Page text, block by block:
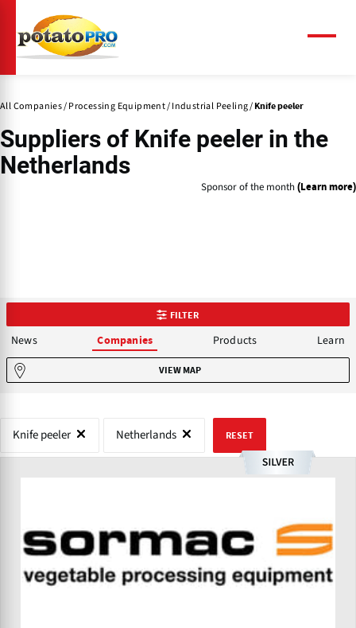
main
content
All Companies Processing Equipment Industrial Peeling Knife peeler
Suppliers of Knife peeler in the
Netherlands
Sponsor of the month (Learn more)
FILTER
News Companies Products Learn
VIEW MAP
Knife peeler Netherlands RESET